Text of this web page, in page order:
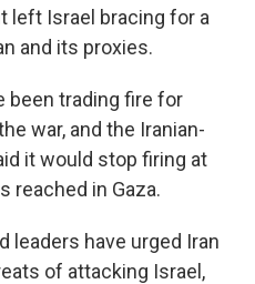
left Israel bracing for a
and its proxies.
been trading fire for
war, and the Iranian-
it would stop firing at
reached in Gaza.
leaders have urged Iran
of attacking Israel,